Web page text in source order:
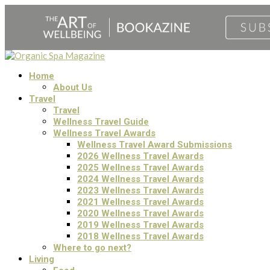
Home
About Us
Travel
Travel
Wellness Travel Guide
Wellness Travel Awards
Wellness Travel Award Submissions
2026 Wellness Travel Awards
2025 Wellness Travel Awards
2024 Wellness Travel Awards
2023 Wellness Travel Awards
2021 Wellness Travel Awards
2020 Wellness Travel Awards
2019 Wellness Travel Awards
2018 Wellness Travel Awards
Where to go next?
Living